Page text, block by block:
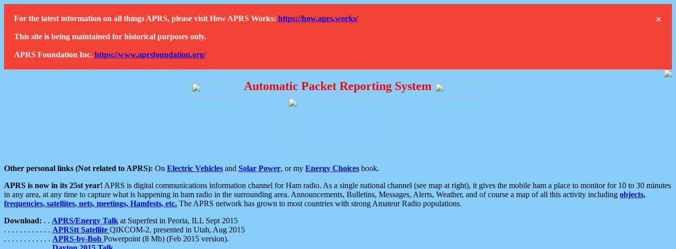
×
For the latest information on all things APRS, please visit How APRS Works: https://how.aprs.works/
This site is being maintained for historical purposes only.
APRS Foundation Inc. https://www.aprsfoundation.org/
Automatic Packet Reporting System
Other personal links (Not related to APRS): On Electric Vehicles and Solar Power, or my Energy Choices book.
APRS is now in its 25st year! APRS is digital communications information channel for Ham radio. As a single national channel (see map at right), it gives the mobile ham a place to monitor for 10 to 30 minutes
in any area, at any time to capture what is happening in ham radio in the surrounding area. Announcements, Bulletins, Messages, Alerts, Weather, and of course a map of all this activity including objects,
frequencies, satellites, nets, meetings, Hamfests, etc. The APRS network has grown to most countries with strong Amateur Radio populations.
Download: . . APRS/Energy Talk at Superfest in Peoria, ILL Sept 2015
. . . . . . . . . . . . APRStt Satellite QIKCOM-2, presented in Utah, Aug 2015
. . . . . . . . . . . . APRS-by-Bob Powerpoint (8 Mb) (Feb 2015 version).